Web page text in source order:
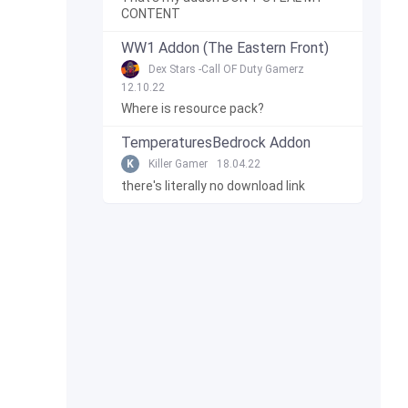
CONTENT
WW1 Addon (The Eastern Front)
Dex Stars -Call OF Duty Gamerz
12.10.22
Where is resource pack?
TemperaturesBedrock Addon
K Killer Gamer 18.04.22
there's literally no download link